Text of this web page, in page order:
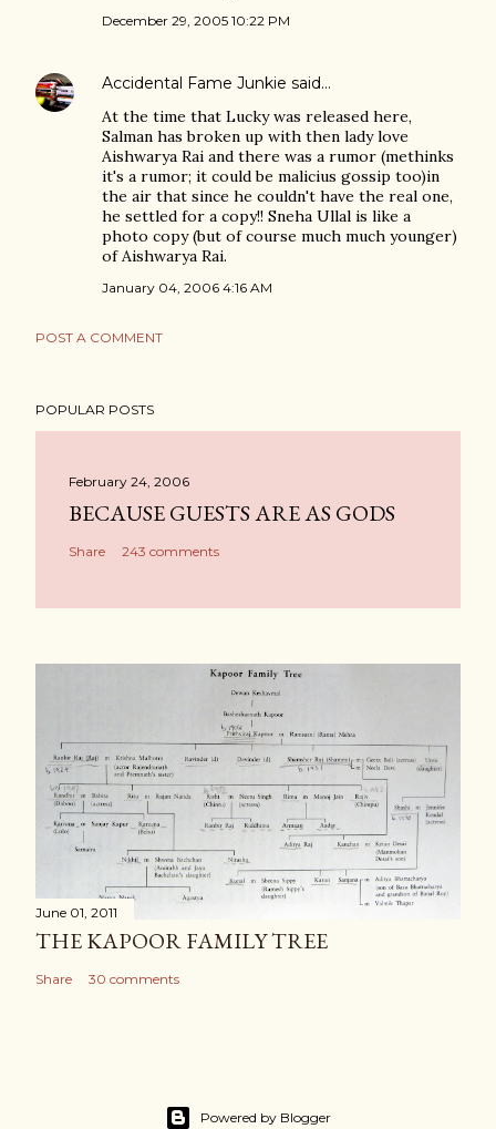
December 29, 2005 10:22 PM
Accidental Fame Junkie said…
At the time that Lucky was released here,
Salman has broken up with then lady love
Aishwarya Rai and there was a rumor (methinks
it's a rumor; it could be malicius gossip too)in
the air that since he couldn't have the real one,
he settled for a copy!! Sneha Ullal is like a
photo copy (but of course much much younger)
of Aishwarya Rai.
January 04, 2006 4:16 AM
POST A COMMENT
POPULAR POSTS
February 24, 2006
BECAUSE GUESTS ARE AS GODS
Share 243 comments
June 01, 2011
THE KAPOOR FAMILY TREE
Share 30 comments
Powered by Blogger